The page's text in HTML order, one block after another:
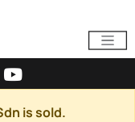
is sold.